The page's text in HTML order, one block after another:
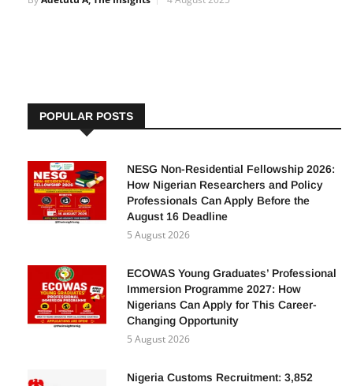
Hub for Ogun Students
NESG Non-Residential Fellowship 2026:
How Nigerian Researchers and Policy
Professionals Can Apply Before the
5 August 2026
ECOWAS Young Graduates’ Professional
Immersion Programme 2027: How
Nigerians Can Apply for This Career-
5 August 2026